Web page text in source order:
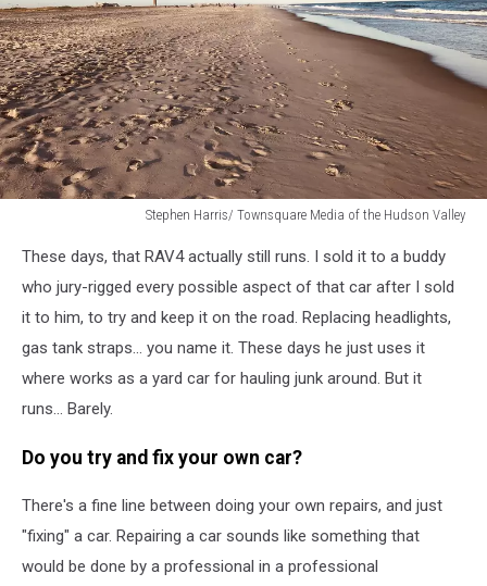
Stephen Harris/ Townsquare Media of the Hudson Valley
Harris/
Townsquare
Media
Hudson
Valley
These days, that RAV4 actually still runs. I sold it to a buddy
who jury-rigged every possible aspect of that car after I sold
it to him, to try and keep it on the road. Replacing headlights,
gas tank straps... you name it. These days he just uses it
where works as a yard car for hauling junk around. But it
runs... Barely.
Do you try and fix your own car?
There's a fine line between doing your own repairs, and just
"fixing" a car. Repairing a car sounds like something that
would be done by a professional in a professional